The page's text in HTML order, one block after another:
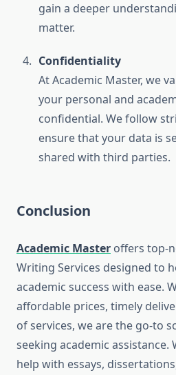
gain a deeper
matter.
Confidentiality
At Academic Master, we
your personal and
confidential. We follow
ensure that your data is
shared with third parties.
Conclusion
Academic Master offers top-
Writing Services designed to
academic success with ease.
affordable prices, timely
of services, we are the go-to
seeking academic assistance.
help with essays,